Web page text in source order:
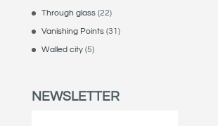
Through glass(22)
Vanishing Points(31)
Walled city(5)
NEWSLETTER